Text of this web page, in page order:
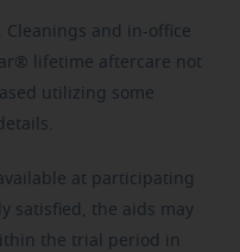
Cleanings and in-office
lifetime aftercare not
utilizing some
at participating
satisfied, the aids may
the trial period in